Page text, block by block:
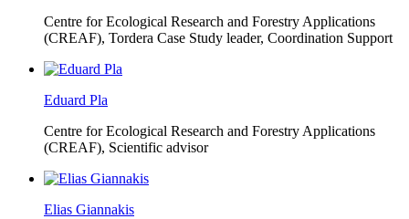
Centre for Ecological Research and Forestry Applications
(CREAF), Tordera Case Study leader, Coordination Support
Eduard Pla
Centre for Ecological Research and Forestry Applications
(CREAF), Scientific advisor
Elias Giannakis